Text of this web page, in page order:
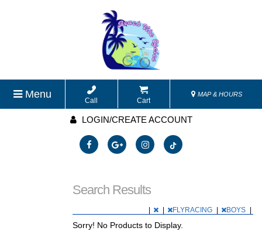
Menu
Call Cart
MAP & HOURS
LOGIN/CREATE ACCOUNT
Search Results
FLYRACING BOYS
Sorry! No Products to Display.